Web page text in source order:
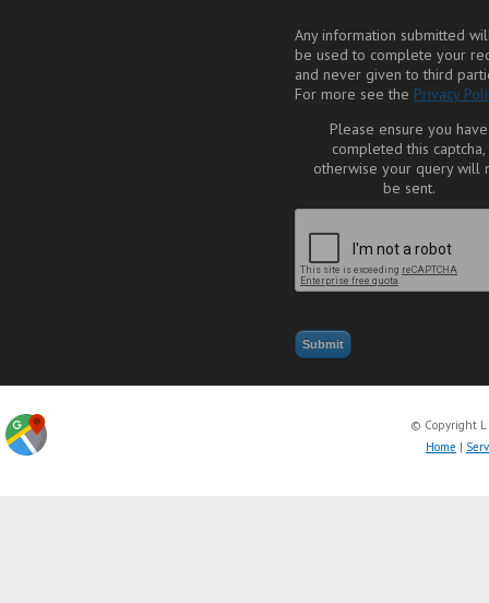
Any information submitted
be used to complete your
and never given to third
For more see the Privacy
Please ensure you have
completed this captcha,
otherwise your query will
be sent.
© Copyright L
Home |